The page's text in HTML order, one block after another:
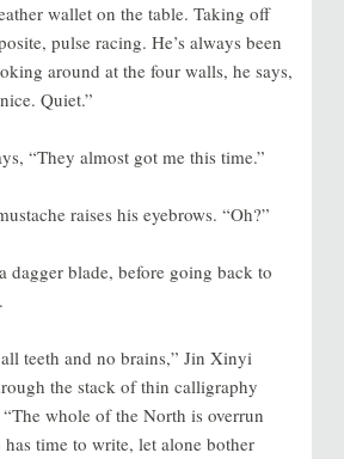
wallet on the table. Taking off
pulse racing. He’s always been
around at the four walls, he says,
Quiet.”
“They almost got me this time.”
raises his eyebrows. “Oh?”
dagger blade, before going back to
teeth and no brains,” Jin Xinyi
the stack of thin calligraphy
whole of the North is overrun
time to write, let alone bother